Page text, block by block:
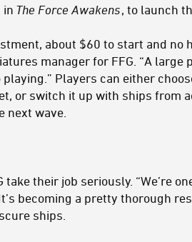
in The Force Awakens, to launch
about $60 to start and no
manager for FFG. “A
Players can either
or switch it up with ships from
next wave.
their job seriously. “We’re
becoming a pretty thorough
ships.